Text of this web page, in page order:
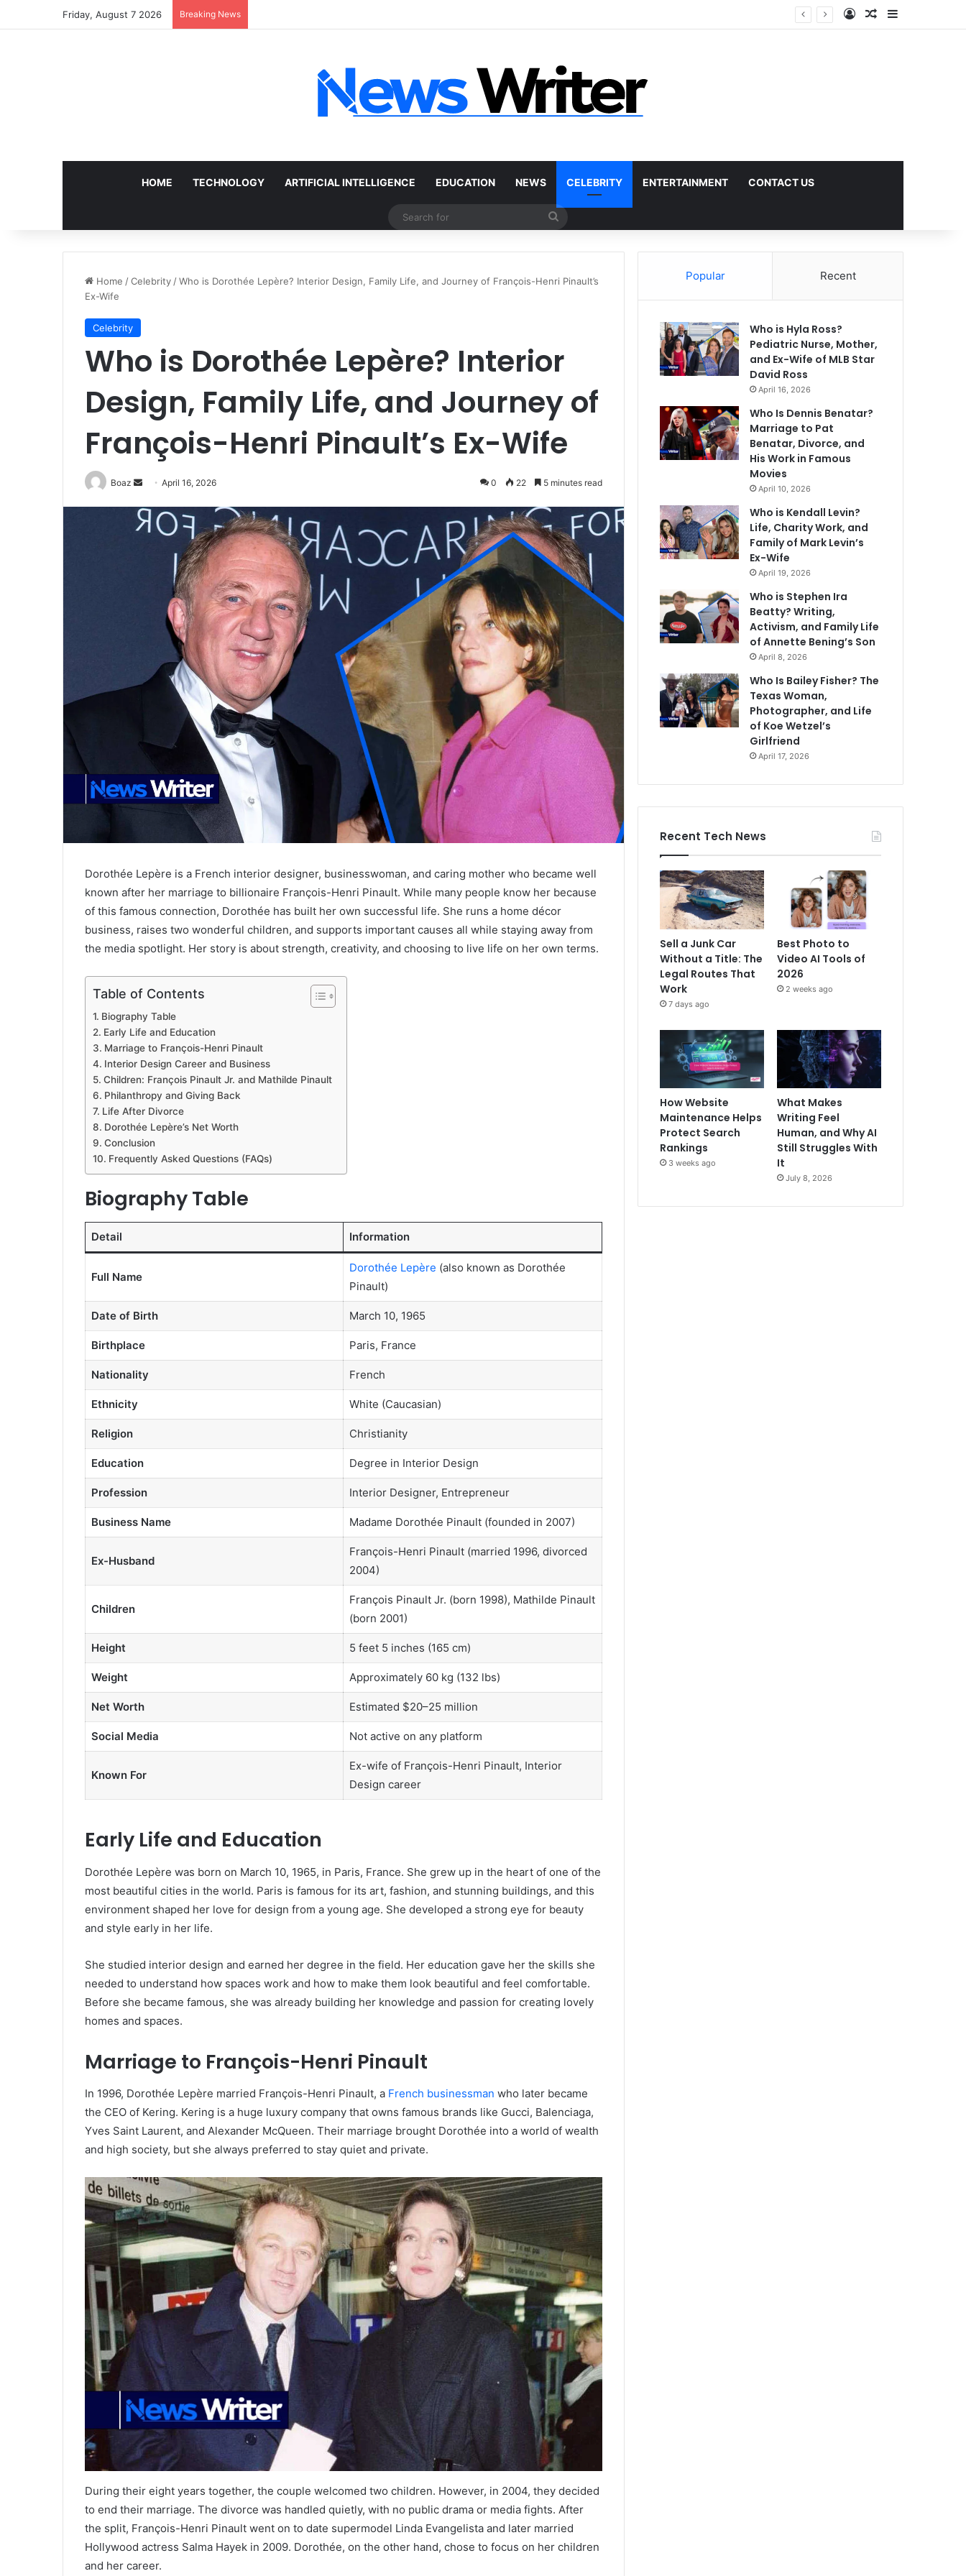
Friday, August 7 2026 Breaking News Log InRandom Article
Sidebar
HOME TECHNOLOGY ARTIFICIAL INTELLIGENCE EDUCATION NEWS CELEBRITY ENTERTAINMENT CONTACT US
Search
Home /Celebrity /Who is Dorothée Lepère? Interior Design, Family Life, and Journey of François-Henri Pinault’s
Ex-Wife
Celebrity
Who is Dorothée Lepère? Interior
Design, Family Life, and Journey of
François-Henri Pinault’s Ex-Wife
Boaz
Send
email
April 16, 2026 0 22 5 minutes read
Dorothée Lepère is a French interior designer, businesswoman, and caring mother who became well
known after her marriage to billionaire François-Henri Pinault. While many people know her because
of this famous connection, Dorothée has built her own successful life. She runs a home décor
business, raises two wonderful children, and supports important causes all while staying away from
the media spotlight. Her story is about strength, creativity, and choosing to live life on her own terms.
Table of Contents
Biography Table
Early Life and Education
Marriage to François-Henri Pinault
Interior Design Career and Business
Children: François Pinault Jr. and Mathilde Pinault
Philanthropy and Giving Back
Life After Divorce
Dorothée Lepère’s Net Worth
Conclusion
Frequently Asked Questions (FAQs)
Biography Table
Detail Information
Full Name
Dorothée Lepère (also known as Dorothée
Pinault)
Date of Birth March 10, 1965
Birthplace Paris, France
Nationality French
Ethnicity White (Caucasian)
Religion Christianity
Education Degree in Interior Design
Profession Interior Designer, Entrepreneur
Business Name Madame Dorothée Pinault (founded in 2007)
Ex-Husband
François-Henri Pinault (married 1996, divorced
2004)
Children
François Pinault Jr. (born 1998), Mathilde Pinault
(born 2001)
Height 5 feet 5 inches (165 cm)
Weight Approximately 60 kg (132 lbs)
Net Worth Estimated $20–25 million
Social Media Not active on any platform
Known For
Ex-wife of François-Henri Pinault, Interior
Design career
Early Life and Education
Dorothée Lepère was born on March 10, 1965, in Paris, France. She grew up in the heart of one of the
most beautiful cities in the world. Paris is famous for its art, fashion, and stunning buildings, and this
environment shaped her love for design from a young age. She developed a strong eye for beauty
and style early in her life.
She studied interior design and earned her degree in the field. Her education gave her the skills she
needed to understand how spaces work and how to make them look beautiful and feel comfortable.
Before she became famous, she was already building her knowledge and passion for creating lovely
homes and spaces.
Marriage to François-Henri Pinault
In 1996, Dorothée Lepère married François-Henri Pinault, a French businessman who later became
the CEO of Kering. Kering is a huge luxury company that owns famous brands like Gucci, Balenciaga,
Yves Saint Laurent, and Alexander McQueen. Their marriage brought Dorothée into a world of wealth
and high society, but she always preferred to stay quiet and private.
During their eight years together, the couple welcomed two children. However, in 2004, they decided
to end their marriage. The divorce was handled quietly, with no public drama or media fights. After
the split, François-Henri Pinault went on to date supermodel Linda Evangelista and later married
Hollywood actress Salma Hayek in 2009. Dorothée, on the other hand, chose to focus on her children
and her career.
Popular Recent
Who is Hyla Ross?
Pediatric Nurse, Mother,
and Ex-Wife of MLB Star
David Ross
April 16, 2026
Who Is Dennis Benatar?
Marriage to Pat
Benatar, Divorce, and
His Work in Famous
Movies
April 10, 2026
Who is Kendall Levin?
Life, Charity Work, and
Family of Mark Levin’s
Ex-Wife
April 19, 2026
Who is Stephen Ira
Beatty? Writing,
Activism, and Family Life
of Annette Bening’s Son
April 8, 2026
Who Is Bailey Fisher? The
Texas Woman,
Photographer, and Life
of Koe Wetzel’s
Girlfriend
April 17, 2026
Recent Tech News
Sell a Junk Car
Without a Title: The
Legal Routes That
Work
7 days ago
Best Photo to
Video AI Tools of
2026
2 weeks ago
How Website
Maintenance Helps
Protect Search
Rankings
3 weeks ago
What Makes
Writing Feel
Human, and Why AI
Still Struggles With
It
July 8, 2026